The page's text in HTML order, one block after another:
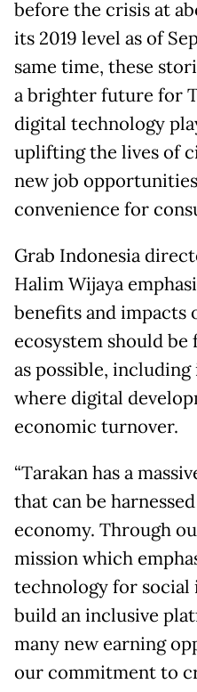
before the crisis at
its 2019 level as of
same time, these
a brighter future for
digital technology
uplifting the lives of
new job
convenience for
Grab Indonesia
Halim Wijaya
benefits and impacts
ecosystem should be
as possible,
where digital
economic turnover.
“Tarakan has a
that can be
economy. Through
mission which
technology for social
build an inclusive
many new earning
our commitment to